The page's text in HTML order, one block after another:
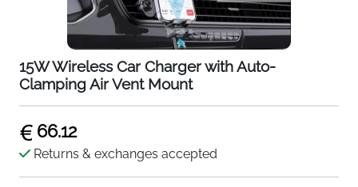
15W Wireless Car Charger with Auto-
Clamping Air Vent Mount
66.12
Returns & exchanges accepted